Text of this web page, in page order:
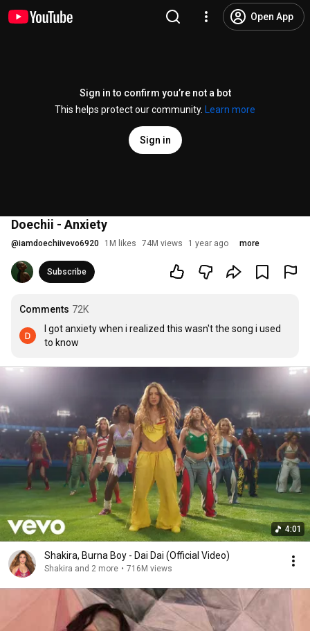
Open App
Sign in to confirm you’re not a bot
This helps protect our community.
Learn more
Sign in
Doechii - Anxiety
@iamdoechiivevo6920 1M likes 74M views 1 year ago more
Subscribe
Comments 72K
I got anxiety when i realized this wasn't the song i used
to know
4:01
Shakira, Burna Boy - Dai Dai (Official Video)
Shakira and 2 more • 716M views